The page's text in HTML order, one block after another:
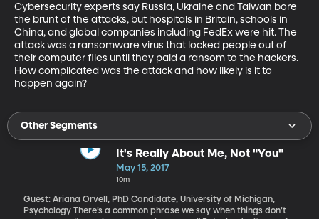
Cybersecurity experts say Russia, Ukraine and Taiwan bore
the brunt of the attacks, but hospitals in Britain, schools in
China, and global companies including FedEx were hit. The
attack was a ransomware virus that locked people out of
their computer files until they paid a ransom to the hackers.
How complicated was the attack and how likely is it to
happen again?
Other Segments
It's Really About Me, Not "You"
May 15, 2017
10m
Guest: Ariana Orvell, PhD Candidate, University of Michigan,
Psychology There’s a common phrase we say when things don’t